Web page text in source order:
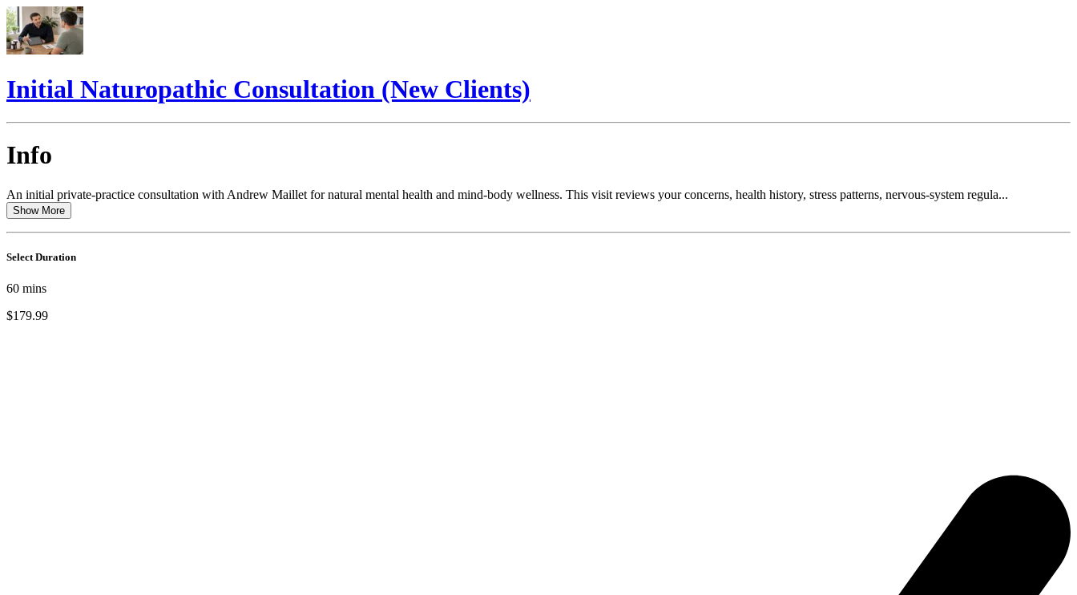
Initial Naturopathic Consultation (New Clients)
Info
An initial private-practice consultation with Andrew Maillet for natural mental health and mind-body wellness. This visit reviews your concerns, health history, stress patterns, nervous-system regula...
Show More
Select Duration
60 mins
$179.99